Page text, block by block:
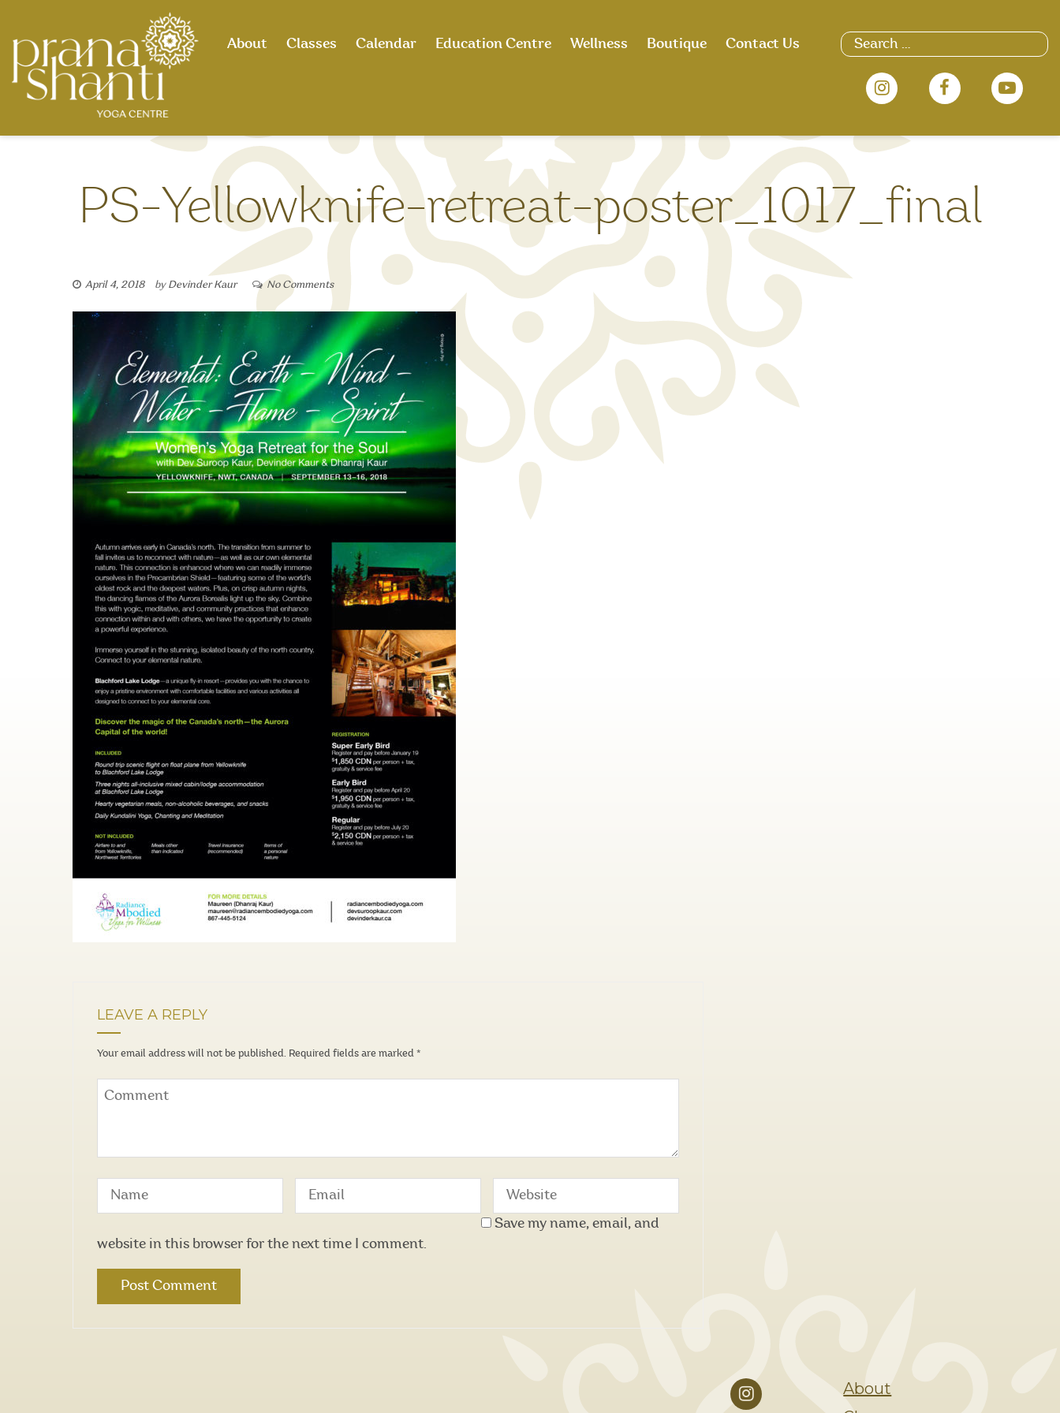
content
Search
for:
About Classes Calendar Education Centre Wellness Boutique Contact Us
PS-Yellowknife-retreat-poster_1017_final
April 4, 2018 by Devinder Kaur No Comments
LEAVE A REPLY
Your email address will not be published. Required fields are marked *
Save my name, email, and
website in this browser for the next time I comment.
About